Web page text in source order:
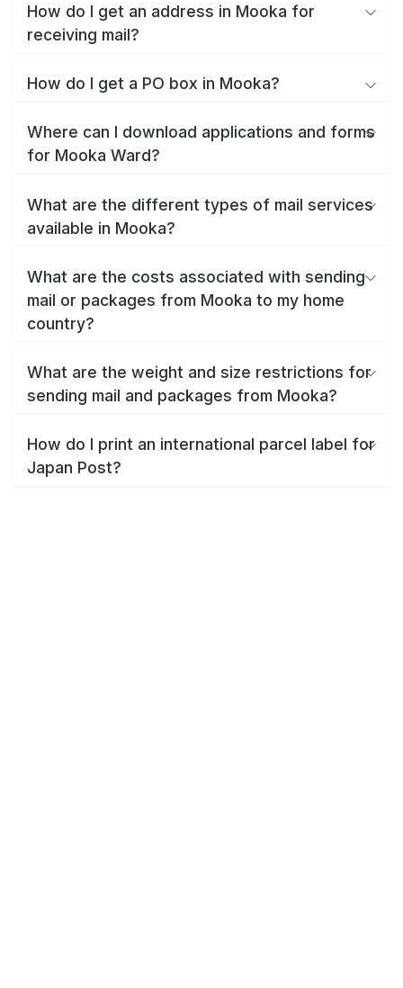
How do I get an address in Mooka for
receiving mail?
How do I get a PO box in Mooka?
Where can I download applications and forms
for Mooka Ward?
What are the different types of mail services
available in Mooka?
What are the costs associated with sending
mail or packages from Mooka to my home
country?
What are the weight and size restrictions for
sending mail and packages from Mooka?
How do I print an international parcel label for
Japan Post?